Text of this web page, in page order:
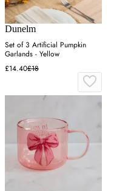
Dunelm
Set of 3 Artificial Pumpkin
Garlands - Yellow
£14.40£18